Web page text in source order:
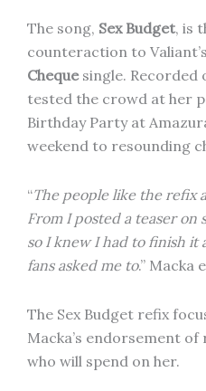
The song, Sex Budget, is
counteraction to
Chequesingle. Recorded
tested the crowd at her
Birthday Party at
weekend to resounding
“The people like the refix
From I posted a teaser on
so I knew I had to finish it
fans asked me to.” Macka
The Sex Budget refix
Macka’s endorsement
who will spend on her.